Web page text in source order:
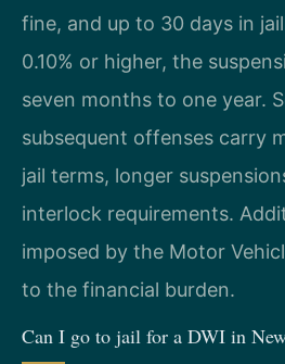
fine, and up to 30 days in
0.10% or higher, the
seven months to one year.
subsequent offenses carry
jail terms, longer
interlock requirements.
imposed by the Motor
to the financial burden.
Can I go to jail for a DWI in